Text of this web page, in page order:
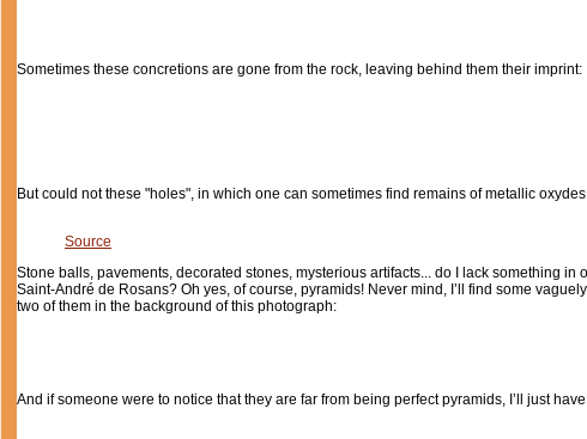
Sometimes these concretions are gone from the rock, leaving behind them their imprint:
But could not these "holes", in which one can sometimes find remains of metallic
Source
Stone balls, pavements, decorated stones, mysterious artifacts... do I lack something
Saint-André de Rosans? Oh yes, of course, pyramids! Never mind, I’ll find some
two of them in the background of this photograph:
And if someone were to notice that they are far from being perfect pyramids, I’ll just